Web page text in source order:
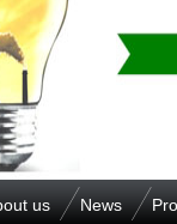
us News